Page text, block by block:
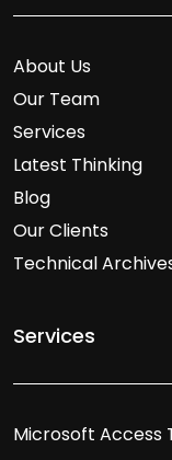
About Us
Our Team
Services
Latest Thinking
Blog
Our Clients
Technical
Services
Microsoft Access